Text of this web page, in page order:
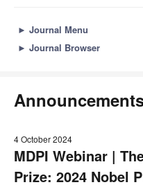
► Journal Menu
► Journal Browser
4 October 2024
MDPI Webinar |
Prize: 2024 Nobel